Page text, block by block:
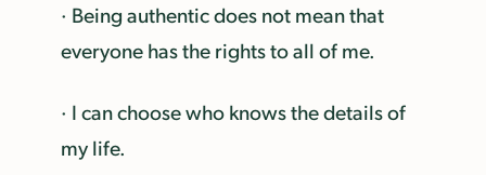
· Being authentic does not mean that
everyone has the rights to all of me.
· I can choose who knows the details of
my life.